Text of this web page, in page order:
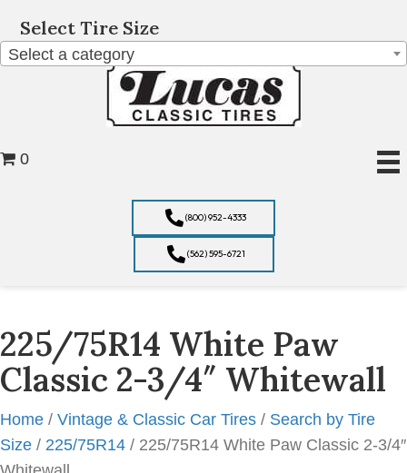
Select Tire Size
Select a category
(800) 952-4333
(562) 595-6721
0
225/75R14 White Paw
Classic 2-3/4″ Whitewall
Home / Vintage & Classic Car Tires / Search by Tire
Size / 225/75R14 / 225/75R14 White Paw Classic 2-3/4″